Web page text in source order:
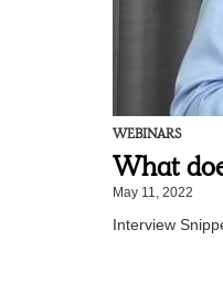
WEBINARS
What
May 11, 2022
Interview